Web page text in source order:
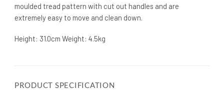
moulded tread pattern with cut out handles and are
extremely easy to move and clean down.
Height: 31.0cm Weight: 4.5kg
PRODUCT SPECIFICATION